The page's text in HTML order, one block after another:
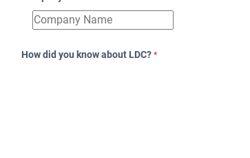
How did you know about LDC? *